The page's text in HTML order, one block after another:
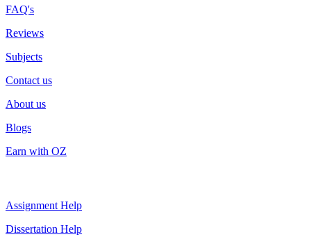
FAQ's
Reviews
Subjects
Contact us
About us
Blogs
Earn with OZ
Assignment Help
Dissertation Help